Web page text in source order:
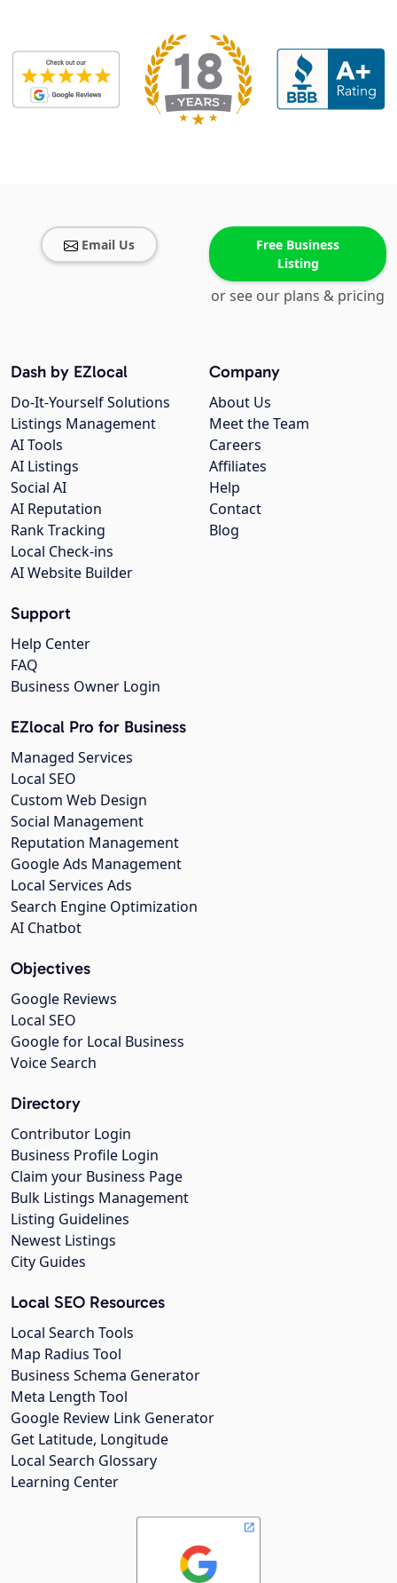
Email Us
Free Business
Listing
or see our plans & pricing
Company
About Us
Meet the Team
Careers
Affiliates
Help
Contact
Blog
Dash by EZlocal
Do-It-Yourself Solutions
Listings Management
AI Tools
AI Listings
Social AI
AI Reputation
Rank Tracking
Local Check-ins
AI Website Builder
Support
Help Center
FAQ
Business Owner Login
EZlocal Pro for Business
Managed Services
Local SEO
Custom Web Design
Social Management
Reputation Management
Google Ads Management
Local Services Ads
Search Engine Optimization
AI Chatbot
Objectives
Google Reviews
Local SEO
Google for Local Business
Voice Search
Directory
Contributor Login
Business Profile Login
Claim your Business Page
Bulk Listings Management
Listing Guidelines
Newest Listings
City Guides
Local SEO Resources
Local Search Tools
Map Radius Tool
Business Schema Generator
Meta Length Tool
Google Review Link Generator
Get Latitude, Longitude
Local Search Glossary
Learning Center